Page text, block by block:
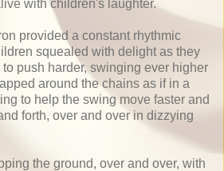
with children's laughter.
provided a constant rhythmic
squealed with delight as they
push harder, swinging ever higher
around the chains as if in a
to help the swing move faster and
forth, over and over in dizzying
the ground, over and over, with